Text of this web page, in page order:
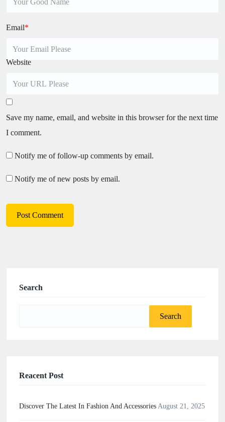
Email*
Website
Save my name, email, and website in this browser for the next time
I comment.
Notify me of follow-up comments by email.
Notify me of new posts by email.
Search
Reacent Post
Discover The Latest In Fashion And Accessories August 21, 2025